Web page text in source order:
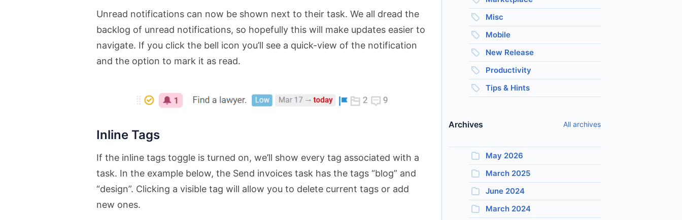
Unread notifications can now be shown next to their task. We all dread the
backlog of unread notifications, so hopefully this will make updates easier to
navigate. If you click the bell icon you’ll see a quick-view of the notification
and the option to mark it as read.
Inline Tags
If the inline tags toggle is turned on, we’ll show every tag associated with a
task. In the example below, the Send invoices task has the tags “blog” and
“design”. Clicking a visible tag will allow you to delete current tags or add
new ones.
Misc
Mobile
New Release
Productivity
Tips & Hints
Archives All archives
May 2026
March 2025
June 2024
March 2024